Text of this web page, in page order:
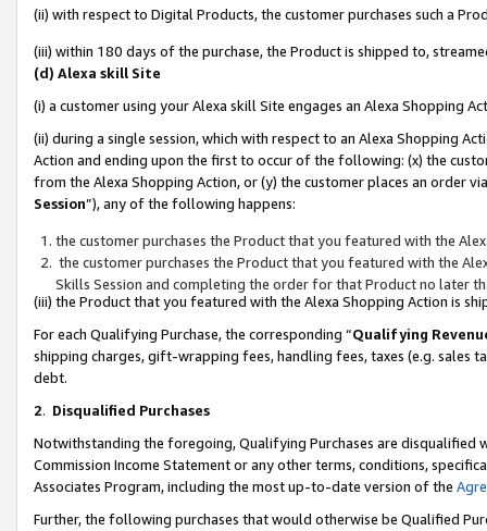
(ii) with respect to Digital Products, the customer purchases such a
(iii) within 180 days of the purchase, the Product is shipped to,
(d) Alexa skill Site
(i) a customer using your Alexa skill Site engages an Alexa Shopping
(ii) during a single session, which with respect to an Alexa Shopping
Action and ending upon the first to occur of the following: (x) the
from the Alexa Shopping Action, or (y) the customer places an order
Session”), any of the following happens:
the customer purchases the Product that you featured with the
the customer purchases the Product that you featured with the
Skills Session and completing the order for that Product no later
(iii) the Product that you featured with the Alexa Shopping Action is
For each Qualifying Purchase, the corresponding “Qualifying
shipping charges, gift-wrapping fees, handling fees, taxes (e.g. sales
debt.
2. Disqualified Purchases
Notwithstanding the foregoing, Qualifying Purchases are disqualified
Commission Income Statement or any other terms, conditions,
Associates Program, including the most up-to-date version of the
Further, the following purchases that would otherwise be Qualified